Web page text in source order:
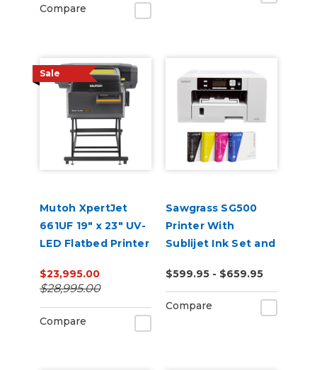
Compare
Sale
Mutoh XpertJet
661UF 19" x 23" UV-
LED Flatbed Printer
$23,995.00
$28,995.00
Compare
Sawgrass SG500
Printer With
Sublijet Ink Set and
$599.95 - $659.95
Compare